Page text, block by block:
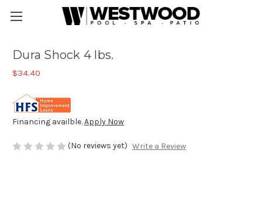
Dura Shock 4 lbs.
$34.40
Financing availble.Apply Now
(No reviews yet) Write a Review